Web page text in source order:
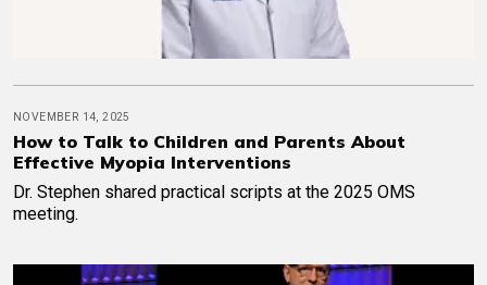
NOVEMBER 14, 2025
How to Talk to Children and Parents About
Effective Myopia Interventions
Dr. Stephen shared practical scripts at the 2025 OMS
meeting.